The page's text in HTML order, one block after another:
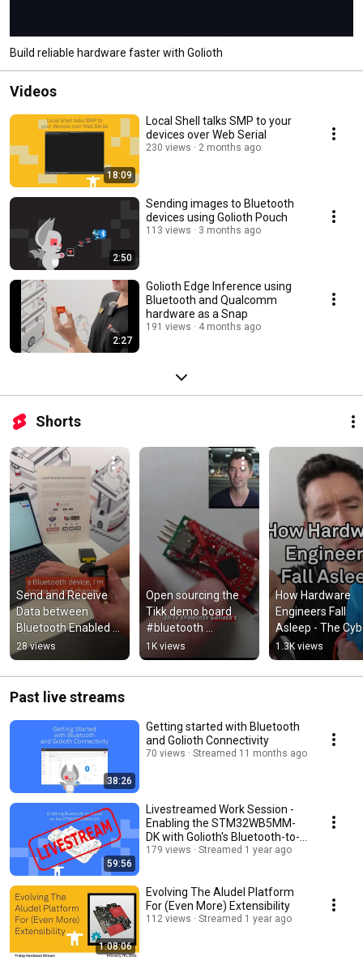
Build reliable hardware faster with Golioth
Videos
18:09
Local Shell talks SMP to your
devices over Web Serial
230 views 2 months ago
2:50
Sending images to Bluetooth
devices using Golioth Pouch
113 views 3 months ago
2:27
Golioth Edge Inference using
Bluetooth and Qualcomm
hardware as a Snap
191 views 4 months ago
Shorts
Send and Receive
Data between
Bluetooth Enabled
Devices and the
Cloud
28 views
Open sourcing the
Tikk demo board
#bluetooth
#badgelife
1K views
How Hardware
Engineers Fall
Asleep - The
Resilience Act
ASMR
1.3K views
Past live streams
38:26
Getting started with Bluetooth
and Golioth Connectivity
70 views Streamed 11 months ago
59:56
Livestreamed Work Session -
Enabling the STM32WB5MM-
DK with Golioth's Bluetooth-to-
Cloud
179 views Streamed 1 year ago
1:08:06
Evolving The Aludel Platform
For (Even More) Extensibility
112 views Streamed 1 year ago